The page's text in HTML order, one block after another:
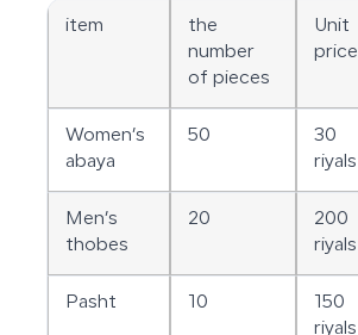
item
the
number
of pieces
Unit
price
Women’s
abaya
50
30
riyals
Men’s
thobes
20
200
riyals
Pasht 10
150
riyals